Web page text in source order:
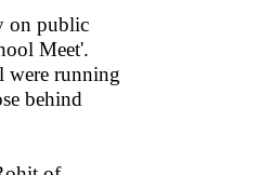
on public
Meet'.
were running
behind